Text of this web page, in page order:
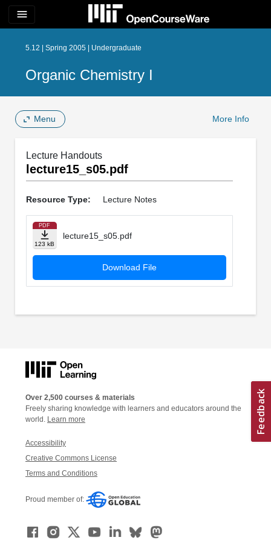
menu
5.12 | Spring 2005 | Undergraduate
Organic Chemistry I
Menu More Info
Lecture Handouts
lecture15_s05.pdf
Resource Type: Lecture Notes
PDF
123 kB
lecture15_s05.pdf
Download File
Over 2,500 courses & materials
Freely sharing knowledge with learners and educators around the
world. Learn more
Accessibility
Creative Commons License
Terms and Conditions
Proud member of: